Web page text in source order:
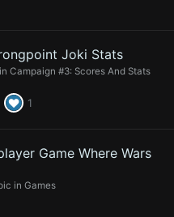
Joki Stats
Campaign #3: Scores And Stats
1
Game Where Wars
in Games